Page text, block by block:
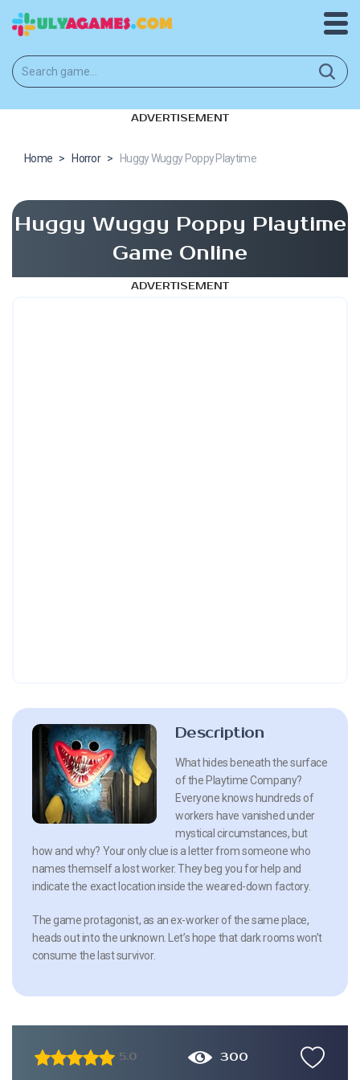
ADVERTISEMENT
Home > Horror > Huggy Wuggy Poppy Playtime
Huggy Wuggy Poppy Playtime
Game Online
ADVERTISEMENT
Description
What hides beneath the surface
of the Playtime Company?
Everyone knows hundreds of
workers have vanished under
mystical circumstances, but
how and why? Your only clue is a letter from someone who
names themself a lost worker. They beg you for help and
indicate the exact location inside the weared-down factory.
The game protagonist, as an ex-worker of the same place,
heads out into the unknown. Let’s hope that dark rooms won’t
consume the last survivor.
5.0 300